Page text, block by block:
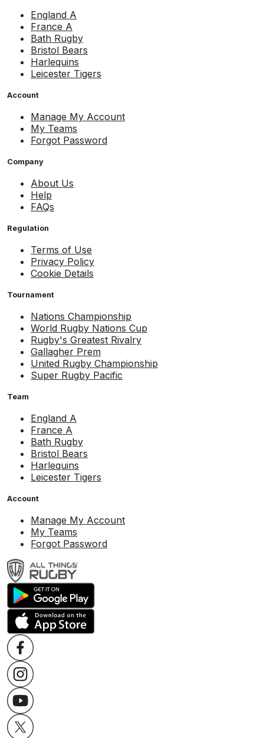
England A
France A
Bath Rugby
Bristol Bears
Harlequins
Leicester Tigers
Account
Manage My Account
My Teams
Forgot Password
Company
About Us
Help
FAQs
Regulation
Terms of Use
Privacy Policy
Cookie Details
Tournament
Nations Championship
World Rugby Nations Cup
Rugby's Greatest Rivalry
Gallagher Prem
United Rugby Championship
Super Rugby Pacific
Team
England A
France A
Bath Rugby
Bristol Bears
Harlequins
Leicester Tigers
Account
Manage My Account
My Teams
Forgot Password